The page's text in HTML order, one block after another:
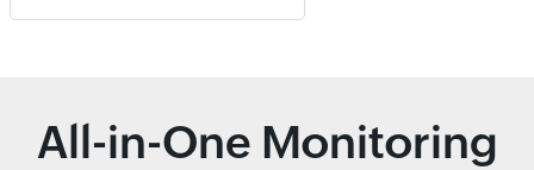
All-in-One Monitoring